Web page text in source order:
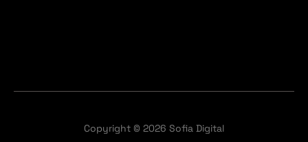
Copyright © 2026 Sofia Digital